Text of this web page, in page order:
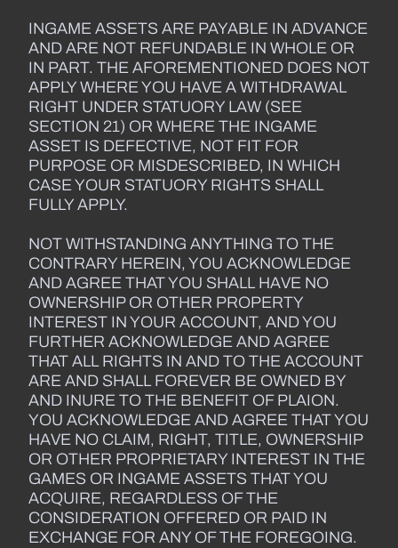
INGAME ASSETS ARE PAYABLE IN ADVANCE
AND ARE NOT REFUNDABLE IN WHOLE OR
IN PART. THE AFOREMENTIONED DOES NOT
APPLY WHERE YOU HAVE A WITHDRAWAL
RIGHT UNDER STATUORY LAW (SEE
SECTION 21) OR WHERE THE INGAME
ASSET IS DEFECTIVE, NOT FIT FOR
PURPOSE OR MISDESCRIBED, IN WHICH
CASE YOUR STATUORY RIGHTS SHALL
FULLY APPLY.
NOT WITHSTANDING ANYTHING TO THE
CONTRARY HEREIN, YOU ACKNOWLEDGE
AND AGREE THAT YOU SHALL HAVE NO
OWNERSHIP OR OTHER PROPERTY
INTEREST IN YOUR ACCOUNT, AND YOU
FURTHER ACKNOWLEDGE AND AGREE
THAT ALL RIGHTS IN AND TO THE ACCOUNT
ARE AND SHALL FOREVER BE OWNED BY
AND INURE TO THE BENEFIT OF PLAION.
YOU ACKNOWLEDGE AND AGREE THAT YOU
HAVE NO CLAIM, RIGHT, TITLE, OWNERSHIP
OR OTHER PROPRIETARY INTEREST IN THE
GAMES OR INGAME ASSETS THAT YOU
ACQUIRE, REGARDLESS OF THE
CONSIDERATION OFFERED OR PAID IN
EXCHANGE FOR ANY OF THE FOREGOING.